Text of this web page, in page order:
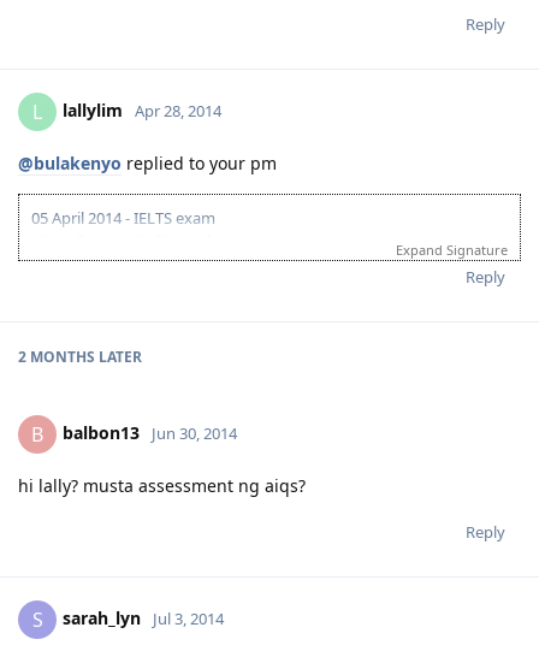
Reply
L lallylim Apr 28, 2014
@bulakenyo replied to your pm
05 April 2014 - IELTS exam
awaiting for CTC docs from Pinas
Expand Signature
Reply
2 MONTHS LATER
B balbon13 Jun 30, 2014
hi lally? musta assessment ng aiqs?
Reply
S sarah_lyn Jul 3, 2014